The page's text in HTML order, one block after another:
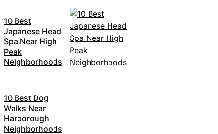
10 Best
Japanese Head
Spa Near High
Peak
Neighborhoods
10 Best Dog
Walks Near
Harborough
Neighborhoods